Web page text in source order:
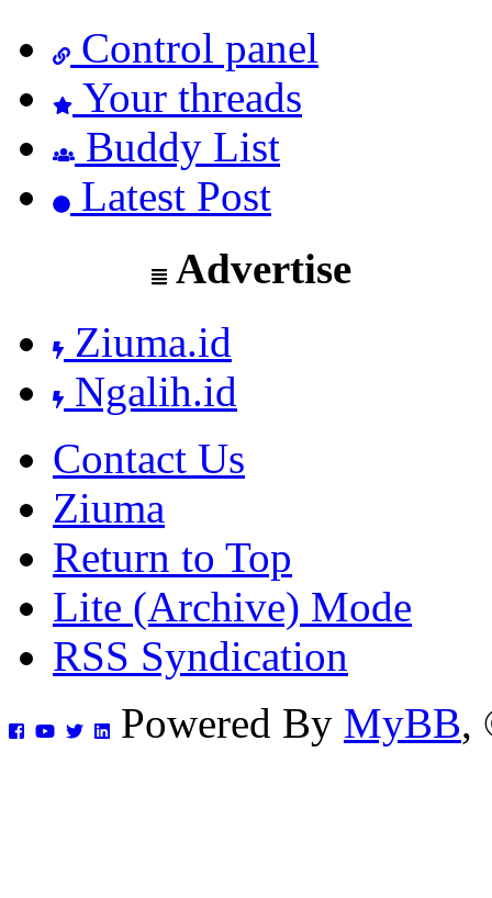
Control panel
Your threads
Buddy List
Latest Post
Advertise
Ziuma.id
Ngalih.id
Contact Us
Ziuma
Return to Top
Lite (Archive) Mode
RSS Syndication
Powered By MyBB,